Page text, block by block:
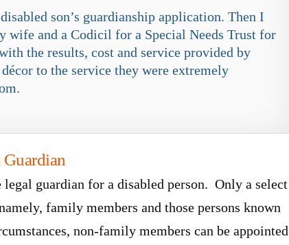
son’s guardianship application. Then I
and a Codicil for a Special Needs Trust for
the results, cost and service provided by
to the service they were extremely
guardian for a disabled person. Only a select
family members and those persons known
non-family members can be appointed